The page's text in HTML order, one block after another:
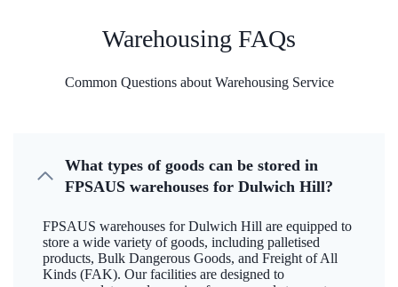
Warehousing FAQs
Common Questions about Warehousing Service
What types of goods can be stored in
FPSAUS warehouses for Dulwich Hill?
FPSAUS warehouses for Dulwich Hill are equipped to
store a wide variety of goods, including palletised
products, Bulk Dangerous Goods, and Freight of All
Kinds (FAK). Our facilities are designed to